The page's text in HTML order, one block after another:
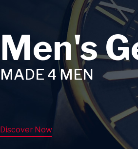
Men's
MADE 4 MEN
Discover Now